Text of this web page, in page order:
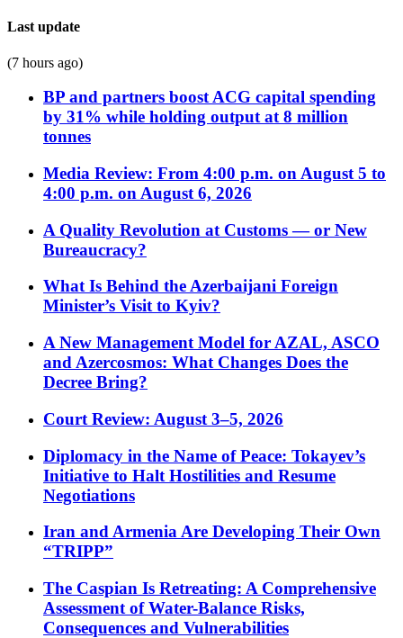
Last update
(7 hours ago)
BP and partners boost ACG capital spending
by 31% while holding output at 8 million
tonnes
Media Review: From 4:00 p.m. on August 5 to
4:00 p.m. on August 6, 2026
A Quality Revolution at Customs — or New
Bureaucracy?
What Is Behind the Azerbaijani Foreign
Minister’s Visit to Kyiv?
A New Management Model for AZAL, ASCO
and Azercosmos: What Changes Does the
Decree Bring?
Court Review: August 3–5, 2026
Diplomacy in the Name of Peace: Tokayev’s
Initiative to Halt Hostilities and Resume
Negotiations
Iran and Armenia Are Developing Their Own
“TRIPP”
The Caspian Is Retreating: A Comprehensive
Assessment of Water-Balance Risks,
Consequences and Vulnerabilities